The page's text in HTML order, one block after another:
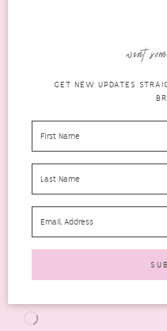
Follow me
Share this:
X
WhatsApp
Loading…
want
GET NEW UPDATES